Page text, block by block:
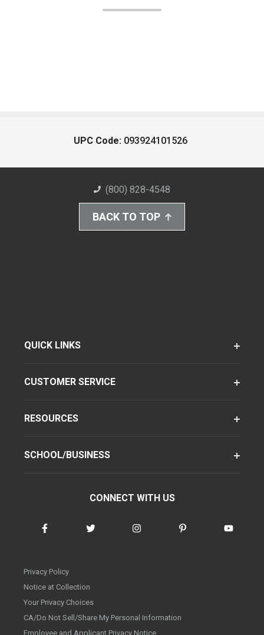
UPC Code: 093924101526
(800) 828-4548
BACK TO TOP
QUICK LINKS
CUSTOMER SERVICE
RESOURCES
SCHOOL/BUSINESS
CONNECT WITH US
Privacy Policy
Notice at Collection
Your Privacy Choices
CA/Do Not Sell/Share My Personal Information
Employee and Applicant Privacy Notice